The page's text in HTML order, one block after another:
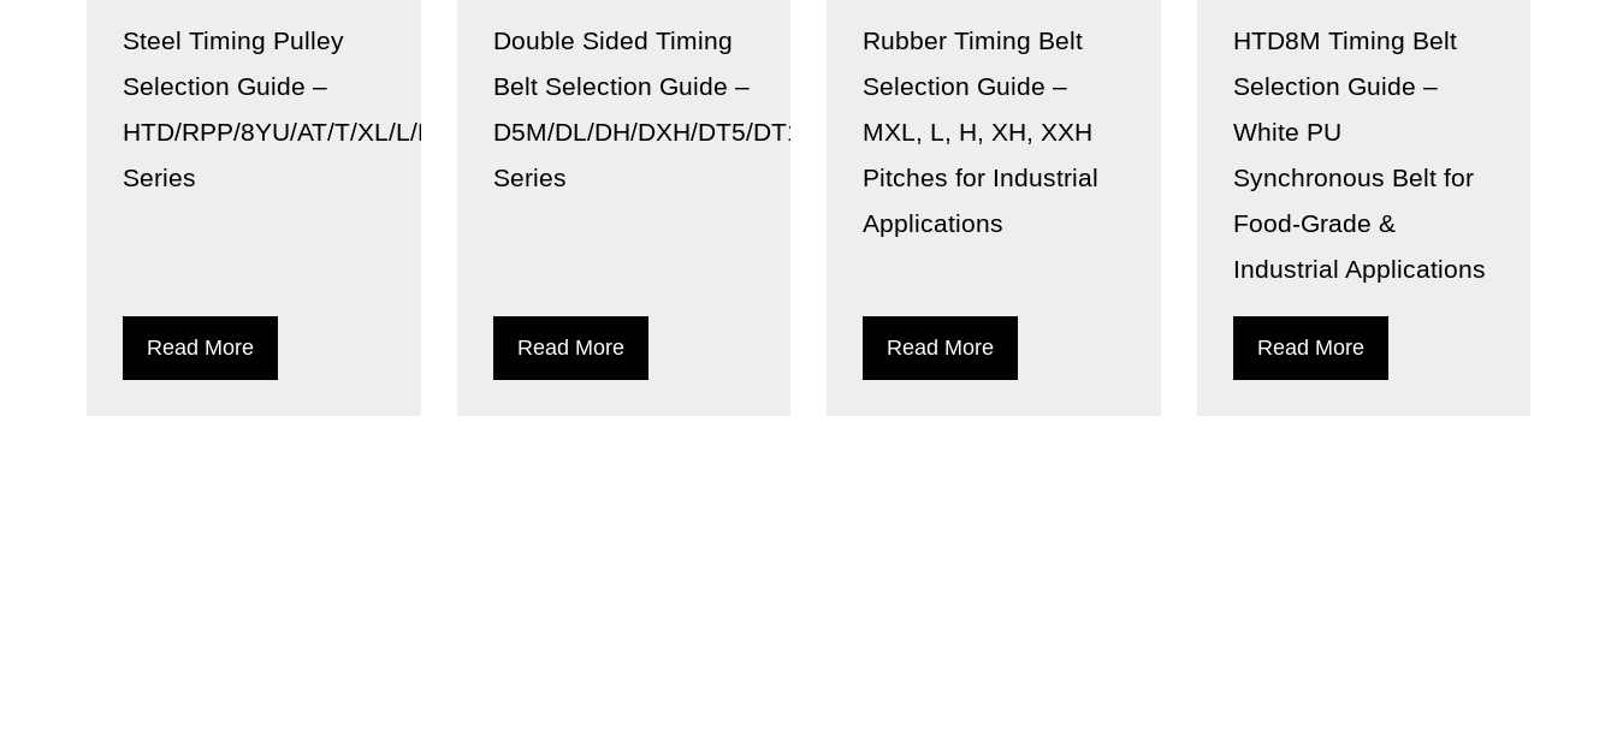
Steel Timing Pulley
Selection Guide –
HTD/RPP/8YU/AT/T/XL/L/H/XH/XXH
Series
Read More
Double Sided Timing
Belt Selection Guide –
D5M/DL/DH/DXH/DT5/DT10/DT20
Series
Read More
Rubber Timing Belt
Selection Guide –
MXL, L, H, XH, XXH
Pitches for Industrial
Applications
Read More
HTD8M Timing Belt
Selection Guide –
White PU
Synchronous Belt for
Food-Grade &
Industrial Applications
Read More